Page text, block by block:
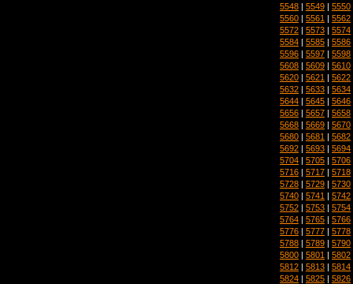
5548 | 5549 | 5550
5560 | 5561 | 5562
5572 | 5573 | 5574
5584 | 5585 | 5586
5596 | 5597 | 5598
5608 | 5609 | 5610
5620 | 5621 | 5622
5632 | 5633 | 5634
5644 | 5645 | 5646
5656 | 5657 | 5658
5668 | 5669 | 5670
5680 | 5681 | 5682
5692 | 5693 | 5694
5704 | 5705 | 5706
5716 | 5717 | 5718
5728 | 5729 | 5730
5740 | 5741 | 5742
5752 | 5753 | 5754
5764 | 5765 | 5766
5776 | 5777 | 5778
5788 | 5789 | 5790
5800 | 5801 | 5802
5812 | 5813 | 5814
5824 | 5825 | 5826